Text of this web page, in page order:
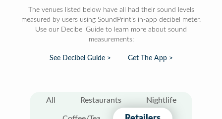
The venues listed below have all had their sound levels
measured by users using SoundPrint's in-app decibel meter.
Use our Decibel Guide to learn more about sound
measurements:
See Decibel Guide > Get The App >
All Restaurants Nightlife